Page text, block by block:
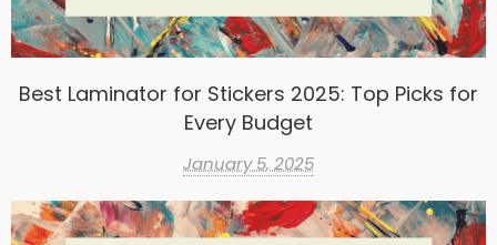
Best Laminator for Stickers 2025: Top Picks for
Every Budget
January 5, 2025